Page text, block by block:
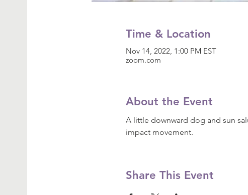
Time & Location
Nov 14, 2022, 1:00 PM EST
zoom.com
About the Event
A little downward dog and sun
impact movement.
Share This Event